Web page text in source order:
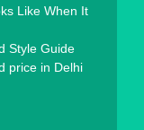
Like When It
Style Guide
price in Delhi